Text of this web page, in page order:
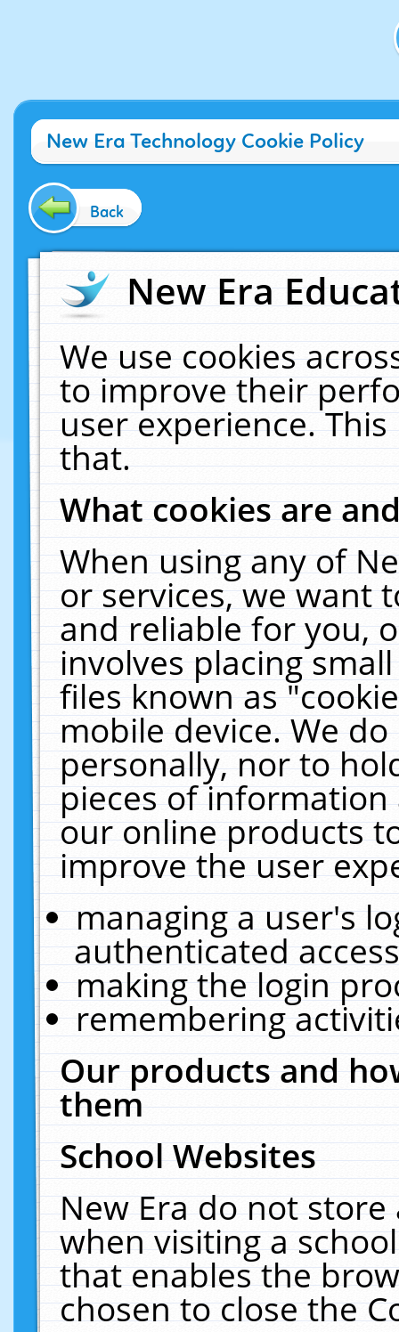
New Era Technology Cookie Policy
Back
New Era
We use cookies
to improve their
user experience.
that.
What cookies are
When using any of
or services, we want
and reliable for you,
involves placing
files known as
mobile device. We
personally, nor to
pieces of
our online products
improve the user
managing a user's
authenticated
making the login
remembering
Our products and
them
School Websites
New Era do not
when visiting a
that enables the
chosen to close the